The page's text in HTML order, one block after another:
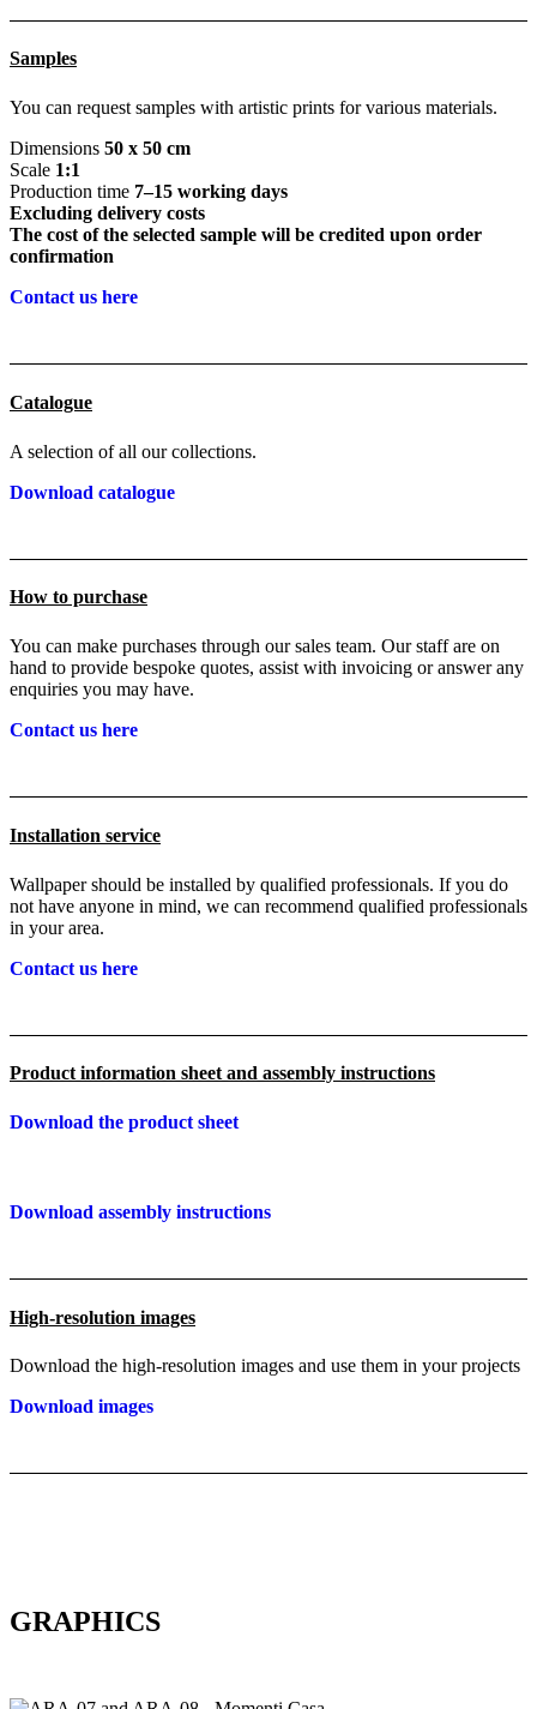
Samples
You can request samples with artistic prints for various materials.
Dimensions 50 x 50 cm
Scale 1:1
Production time 7–15 working days
Excluding delivery costs
The cost of the selected sample will be credited upon order
confirmation
Contact us here
Catalogue
A selection of all our collections.
Download catalogue
How to purchase
You can make purchases through our sales team. Our staff are on
hand to provide bespoke quotes, assist with invoicing or answer any
enquiries you may have.
Contact us here
Installation service
Wallpaper should be installed by qualified professionals. If you do
not have anyone in mind, we can recommend qualified professionals
in your area.
Contact us here
Product information sheet and assembly instructions
Download the product sheet
Download assembly instructions
High-resolution images
Download the high-resolution images and use them in your projects
Download images
GRAPHICS